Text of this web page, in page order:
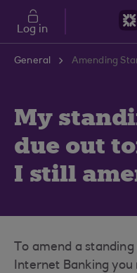
Skip to main content
Log in
General
My
due out
I still
To amend a
Internet Banking you